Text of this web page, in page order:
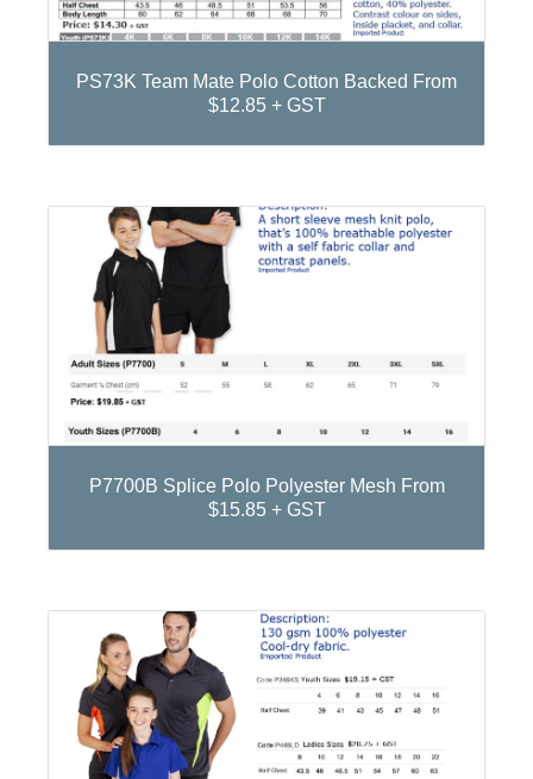
PS73K Team Mate Polo Cotton Backed From
$12.85 + GST
P7700B Splice Polo Polyester Mesh From
$15.85 + GST